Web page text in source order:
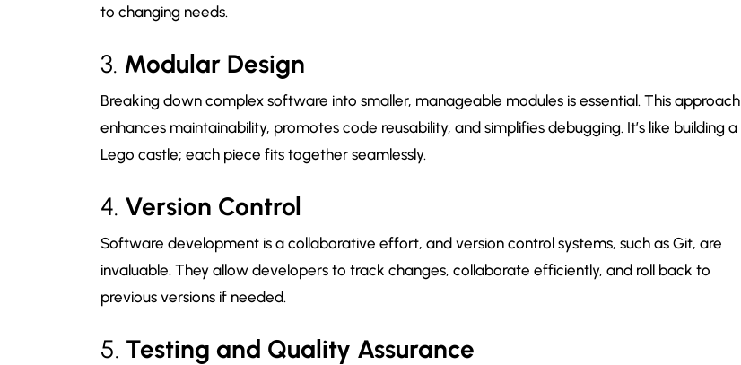
to changing needs.
3. Modular Design
Breaking down complex software into smaller, manageable modules is essential. This approach
enhances maintainability, promotes code reusability, and simplifies debugging. It’s like building a
Lego castle; each piece fits together seamlessly.
4. Version Control
Software development is a collaborative effort, and version control systems, such as Git, are
invaluable. They allow developers to track changes, collaborate efficiently, and roll back to
previous versions if needed.
5. Testing and Quality Assurance